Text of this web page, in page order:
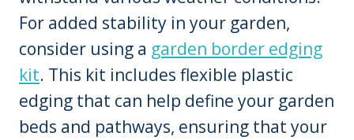
For added stability in your garden,
consider using a garden border edging
kit. This kit includes flexible plastic
edging that can help define your garden
beds and pathways, ensuring that your